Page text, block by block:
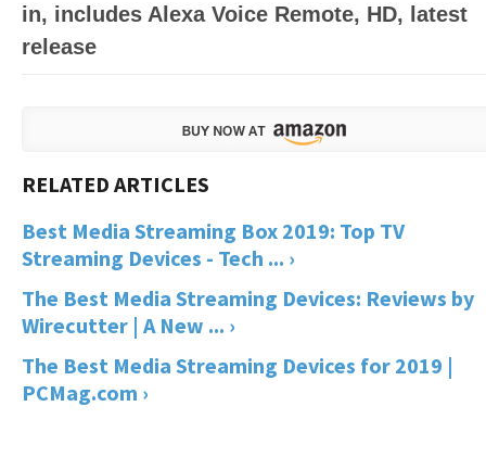
in, includes Alexa Voice Remote, HD, latest
release
Best Media Streaming Box 2019: Top TV
Streaming Devices - Tech ... ›
The Best Media Streaming Devices: Reviews by
Wirecutter | A New ... ›
The Best Media Streaming Devices for 2019 |
PCMag.com ›